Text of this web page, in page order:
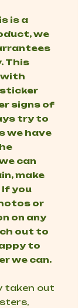
is a
we
This
with
sticker
signs of
try to
we have
can
make
you
or
on any
out to
to
we can.
taken out